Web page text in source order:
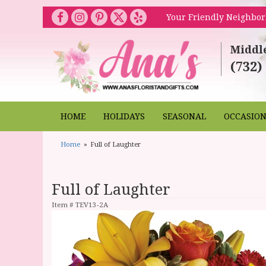
Your Friendly
(732)
HOME HOLIDAYS SEASONAL
Home Full of Laughter
Full of Laughter
Item # TEV13-2A